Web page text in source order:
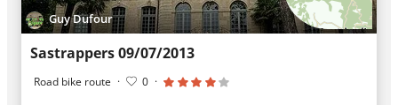
Guy Dufour
Sastrappers 09/07/2013
Road bike route · 0 ·